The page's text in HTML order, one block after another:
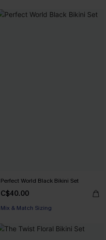
Perfect World Black Bikini Set
C$40.00
Mix & Match Sizing